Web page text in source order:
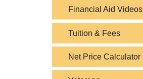
Financial Aid Videos
Tuition & Fees
Net Price Calculator